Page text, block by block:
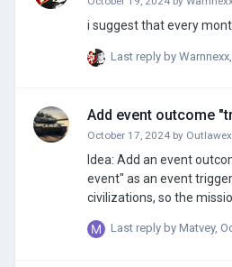
i suggest that every
Last reply by Warnnexx
Add event outcome
October 17, 2024 by
Idea: Add an event
event" as an event
civilizations, so the
Last reply by Matvey,